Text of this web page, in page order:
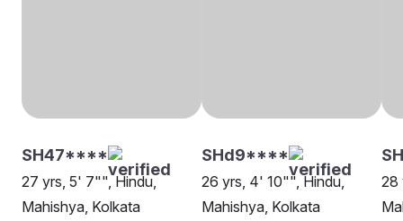
SH47****
27 yrs, 5' 7"", Hindu,
Mahishya, Kolkata
SHd9****
26 yrs, 4' 10"", Hindu,
Mahishya, Kolkata
28